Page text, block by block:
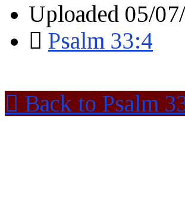
Uploaded 05/
Psalm 33:4
Back to Psalm